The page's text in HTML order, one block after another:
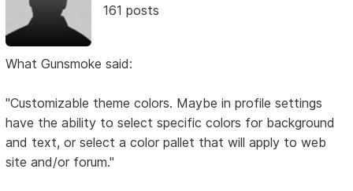
161 posts
What Gunsmoke said:
"Customizable theme colors. Maybe in profile settings
have the ability to select specific colors for background
and text, or select a color pallet that will apply to web
site and/or forum."